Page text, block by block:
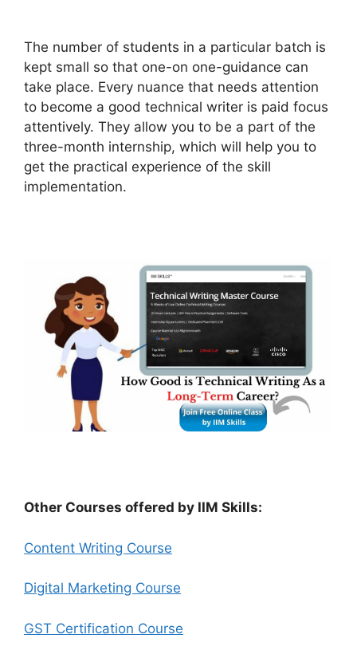
The number of students in a particular batch is
kept small so that one-on one-guidance can
take place. Every nuance that needs attention
to become a good technical writer is paid focus
attentively. They allow you to be a part of the
three-month internship, which will help you to
get the practical experience of the skill
implementation.
Other Courses offered by IIM Skills:
Content Writing Course
Digital Marketing Course
GST Certification Course